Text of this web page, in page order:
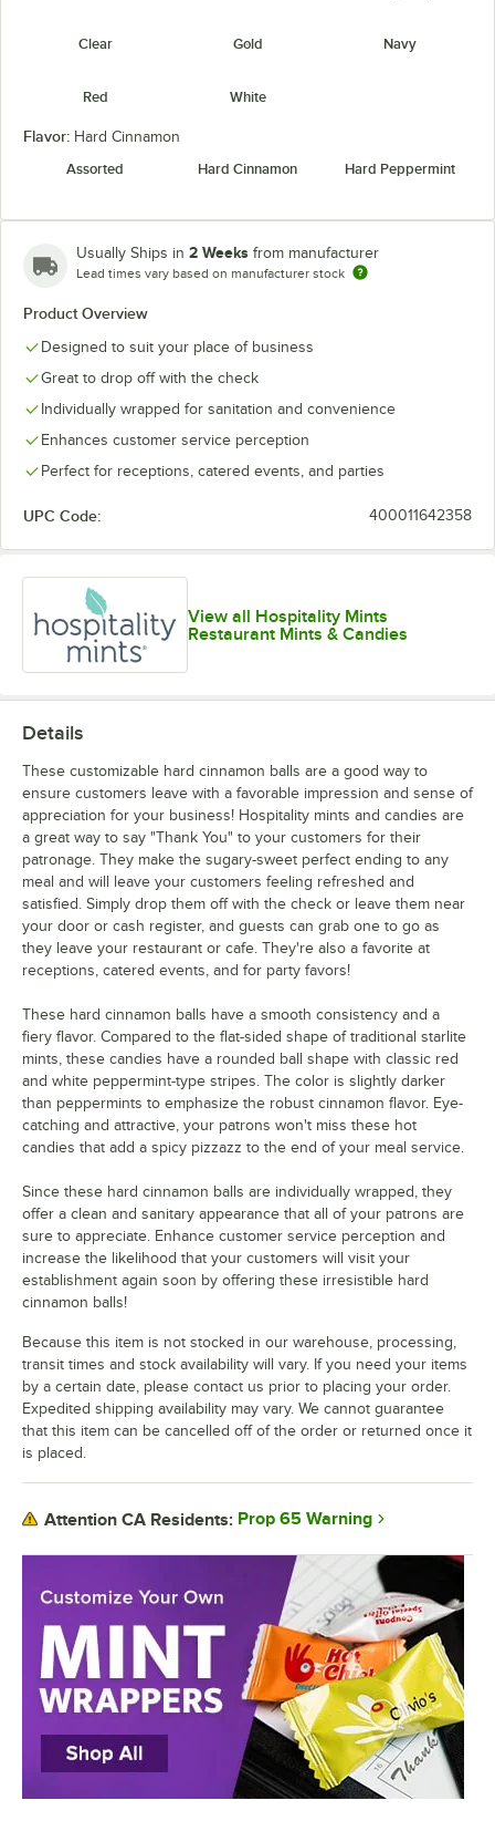
Clear Gold Navy
Red White
Flavor: Hard Cinnamon
Assorted
Hard Cinnamon Hard Peppermint
Usually Ships in 2 Weeks from manufacturer
Lead times vary based on manufacturer stock
Product Overview
Designed to suit your place of business
Great to drop off with the check
Individually wrapped for sanitation and convenience
Enhances customer service perception
Perfect for receptions, catered events, and parties
UPC Code: 400011642358
View all Hospitality Mints
Restaurant Mints & Candies
Details
These customizable hard cinnamon balls are a good way to
ensure customers leave with a favorable impression and sense of
appreciation for your business! Hospitality mints and candies are
a great way to say "Thank You" to your customers for their
patronage. They make the sugary-sweet perfect ending to any
meal and will leave your customers feeling refreshed and
satisfied. Simply drop them off with the check or leave them near
your door or cash register, and guests can grab one to go as
they leave your restaurant or cafe. They're also a favorite at
receptions, catered events, and for party favors!
These hard cinnamon balls have a smooth consistency and a
fiery flavor. Compared to the flat-sided shape of traditional starlite
mints, these candies have a rounded ball shape with classic red
and white peppermint-type stripes. The color is slightly darker
than peppermints to emphasize the robust cinnamon flavor. Eye-
catching and attractive, your patrons won't miss these hot
candies that add a spicy pizzazz to the end of your meal service.
Since these hard cinnamon balls are individually wrapped, they
offer a clean and sanitary appearance that all of your patrons are
sure to appreciate. Enhance customer service perception and
increase the likelihood that your customers will visit your
establishment again soon by offering these irresistible hard
cinnamon balls!
Because this item is not stocked in our warehouse, processing,
transit times and stock availability will vary. If you need your items
by a certain date, please contact us prior to placing your order.
Expedited shipping availability may vary. We cannot guarantee
that this item can be cancelled off of the order or returned once it
is placed.
Attention CA Residents: Prop 65 Warning